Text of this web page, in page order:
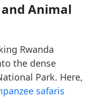
Animal
Rwanda
the dense
Park. Here,
safaris